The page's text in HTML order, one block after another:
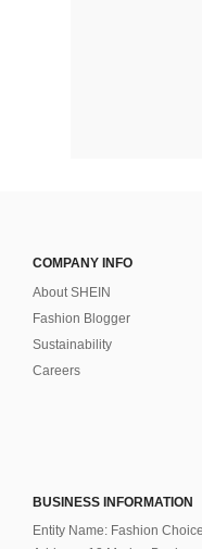
COMPANY INFO
About SHEIN
Fashion Blogger
Sustainability
Careers
BUSINESS INFORMATION
Entity Name: Fashion